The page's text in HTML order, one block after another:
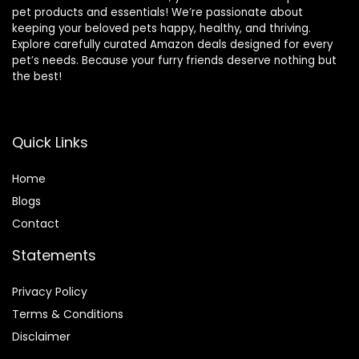
pet products and essentials! We’re passionate about
keeping your beloved pets happy, healthy, and thriving.
Explore carefully curated Amazon deals designed for every
pet’s needs. Because your furry friends deserve nothing but
the best!
Quick Links
Home
Blogs
Contact
Statements
Privacy Policy
Terms & Conditions
Disclaimer